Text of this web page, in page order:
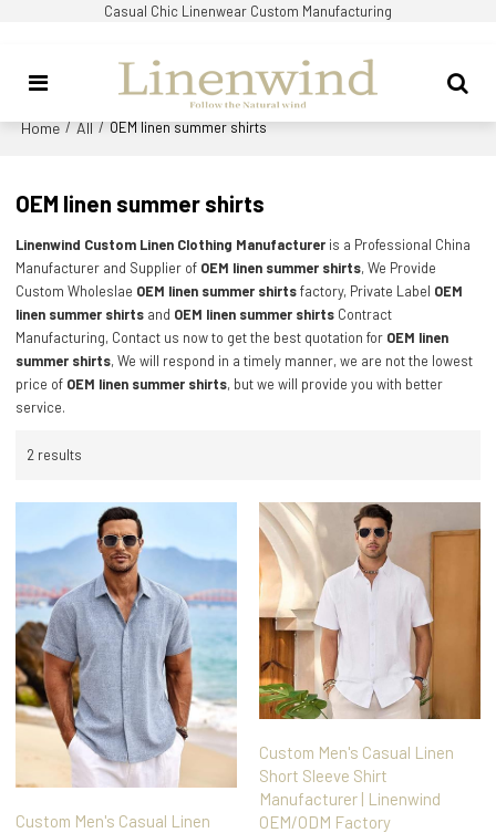
Casual Chic Linenwear Custom Manufacturing
Home / All / OEM linen summer shirts
OEM linen summer shirts
Linenwind Custom Linen Clothing Manufacturer is a Professional China
Manufacturer and Supplier of OEM linen summer shirts, We Provide
Custom Wholeslae OEM linen summer shirtsfactory, Private Label OEM
linen summer shirts and OEM linen summer shirts Contract
Manufacturing, Contact us now to get the best quotation for OEM linen
summer shirts, We will respond in a timely manner, we are not the lowest
price of OEM linen summer shirts, but we will provide you with better
service.
2 results
Custom Men's Casual Linen
Custom Men's Casual Linen
Short Sleeve Shirt
Manufacturer | Linenwind
OEM/ODM Factory